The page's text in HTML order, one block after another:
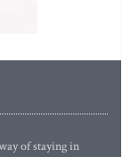
of staying in